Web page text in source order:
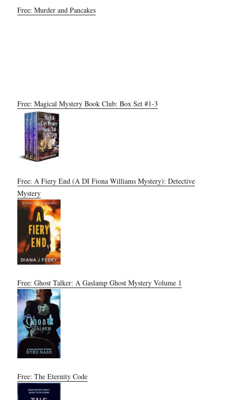
Free: Murder and Pancakes
Free: Magical Mystery Book Club: Box Set #1-3
Free: A Fiery End (A DI Fiona Williams Mystery): Detective
Mystery
Free: Ghost Talker: A Gaslamp Ghost Mystery Volume 1
Free: The Eternity Code